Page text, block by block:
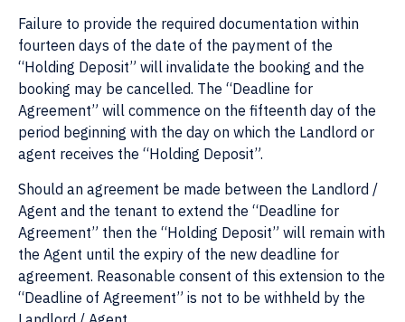
Failure to provide the required documentation within
fourteen days of the date of the payment of the
“Holding Deposit” will invalidate the booking and the
booking may be cancelled. The “Deadline for
Agreement” will commence on the fifteenth day of the
period beginning with the day on which the Landlord or
agent receives the “Holding Deposit”.
Should an agreement be made between the Landlord /
Agent and the tenant to extend the “Deadline for
Agreement” then the “Holding Deposit” will remain with
the Agent until the expiry of the new deadline for
agreement. Reasonable consent of this extension to the
“Deadline of Agreement” is not to be withheld by the